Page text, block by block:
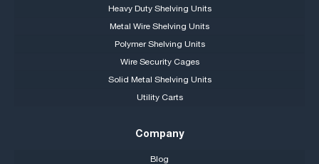
Heavy Duty Shelving Units
Metal Wire Shelving Units
Polymer Shelving Units
Wire Security Cages
Solid Metal Shelving Units
Utility Carts
Company
Blog